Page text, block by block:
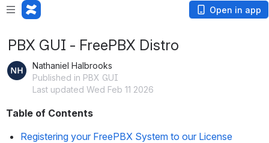
Open in app
PBX GUI - FreePBX Distro
Nathaniel Halbrooks
Published in PBX GUI
Last updated Wed Feb 11 2026
Table of Contents
Registering your FreePBX System to our License